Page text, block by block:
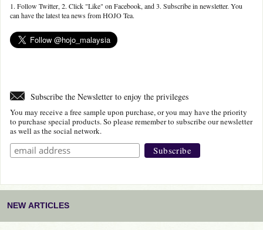
1. Follow Twitter, 2. Click "Like" on Facebook, and 3. Subscribe in newsletter. You
can have the latest tea news from HOJO Tea.
Subscribe the Newsletter to enjoy the privileges
You may receive a free sample upon purchase, or you may have the priority
to purchase special products. So please remember to subscribe our newsletter
as well as the social network.
NEW ARTICLES